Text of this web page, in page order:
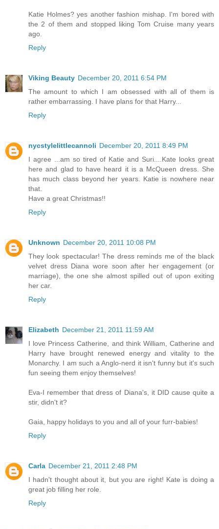
Katie Holmes? yes another fashion mishap. I'm bored with
the 2 of them and stopped liking Tom Cruise many years
ago.
Reply
Viking Beauty December 20, 2011 6:54 PM
The amount to which I am obsessed with all of them is
rather embarrassing. I have plans for that Harry...
Reply
nycstylelittlecannoli December 20, 2011 8:49 PM
I agree ...am so tired of Katie and Suri....Kate looks great
here and glad to have heard it is a McQueen dress. She
has much class beyond her years. Katie is nowhere near
that.
Have a great Christmas!!
Reply
Unknown December 20, 2011 10:08 PM
They look spectacular! The dress reminds me of the black
velvet dress Diana wore soon after her engagement (or
marriage), the one she almost spilled out of upon exiting
her car.
Reply
Elizabeth December 21, 2011 11:59 AM
I love Princess Catherine, and think William, Catherine and
Harry have brought renewed energy and vitality to the
Monarchy. I am such a Anglo-nerd it isn't funny but it's such
fun seeing them enjoy themselves!
Eva-I remember that dress of Diana's, it DID cause quite a
stir, didn't it?
Gaia, happy holidays to you and all of your furr-babies!
Reply
Carla December 21, 2011 2:48 PM
I hadn't thought about it, but you are right! Kate is doing a
great job filling her role.
Reply